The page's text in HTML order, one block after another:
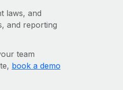
laws, and
and reporting
team
book a demo